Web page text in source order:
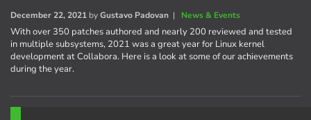
December 22, 2021 byGustavo Padovan | News & Events
With over 350 patches authored and nearly 200 reviewed and tested
in multiple subsystems, 2021 was a great year for Linux kernel
development at Collabora. Here is a look at some of our achievements
during the year.